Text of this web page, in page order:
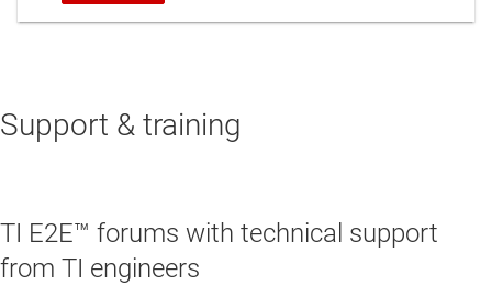
Support & training
TI E2E™ forums with technical support
from TI engineers